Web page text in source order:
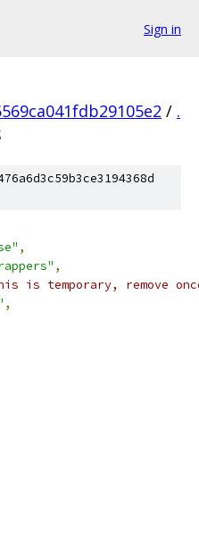
Sign in
/ .
,
,
is temporary, remove
,